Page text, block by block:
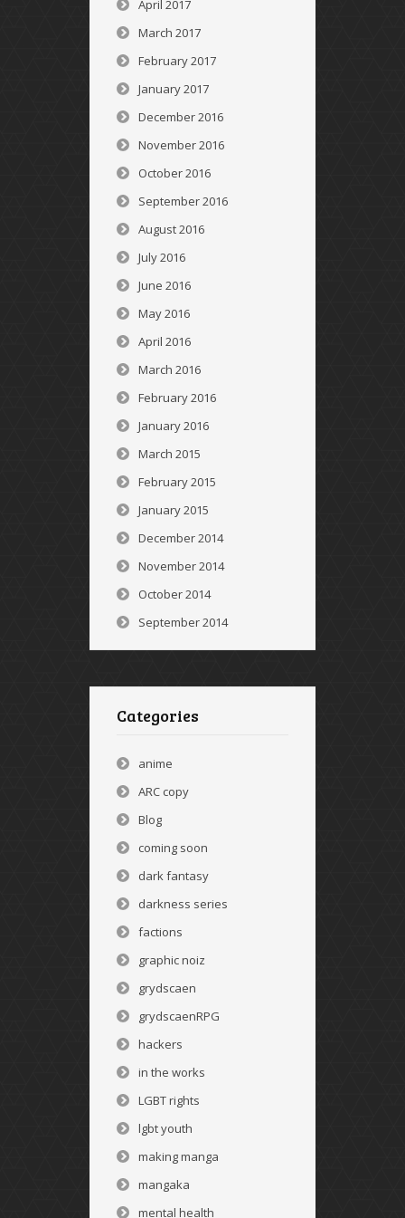
April 2017
March 2017
February 2017
January 2017
December 2016
November 2016
October 2016
September 2016
August 2016
July 2016
June 2016
May 2016
April 2016
March 2016
February 2016
January 2016
March 2015
February 2015
January 2015
December 2014
November 2014
October 2014
September 2014
Categories
anime
ARC copy
Blog
coming soon
dark fantasy
darkness series
factions
graphic noiz
grydscaen
grydscaenRPG
hackers
in the works
LGBT rights
lgbt youth
making manga
mangaka
mental health